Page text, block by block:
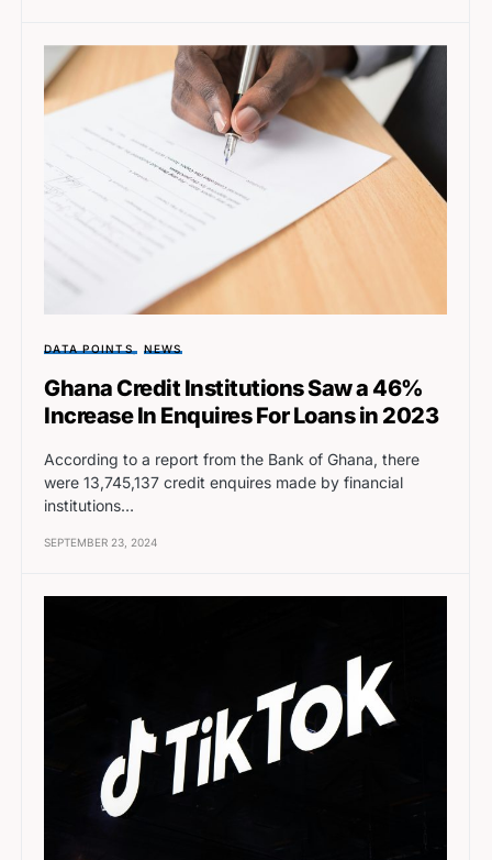
DATA POINTS NEWS
Ghana Credit Institutions Saw a 46%
Increase In Enquires For Loans in 2023
According to a report from the Bank of Ghana, there
were 13,745,137 credit enquires made by financial
institutions…
SEPTEMBER 23, 2024